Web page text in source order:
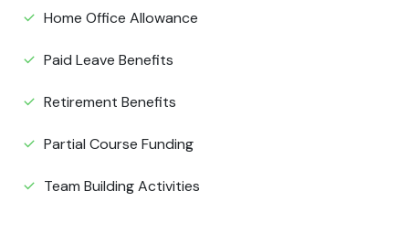
Home Office Allowance
Paid Leave Benefits
Retirement Benefits
Partial Course Funding
Team Building Activities